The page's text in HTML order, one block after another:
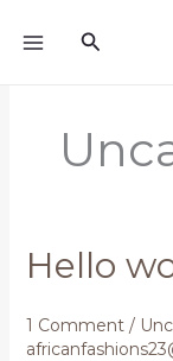
Search
Hello
1 Comment /